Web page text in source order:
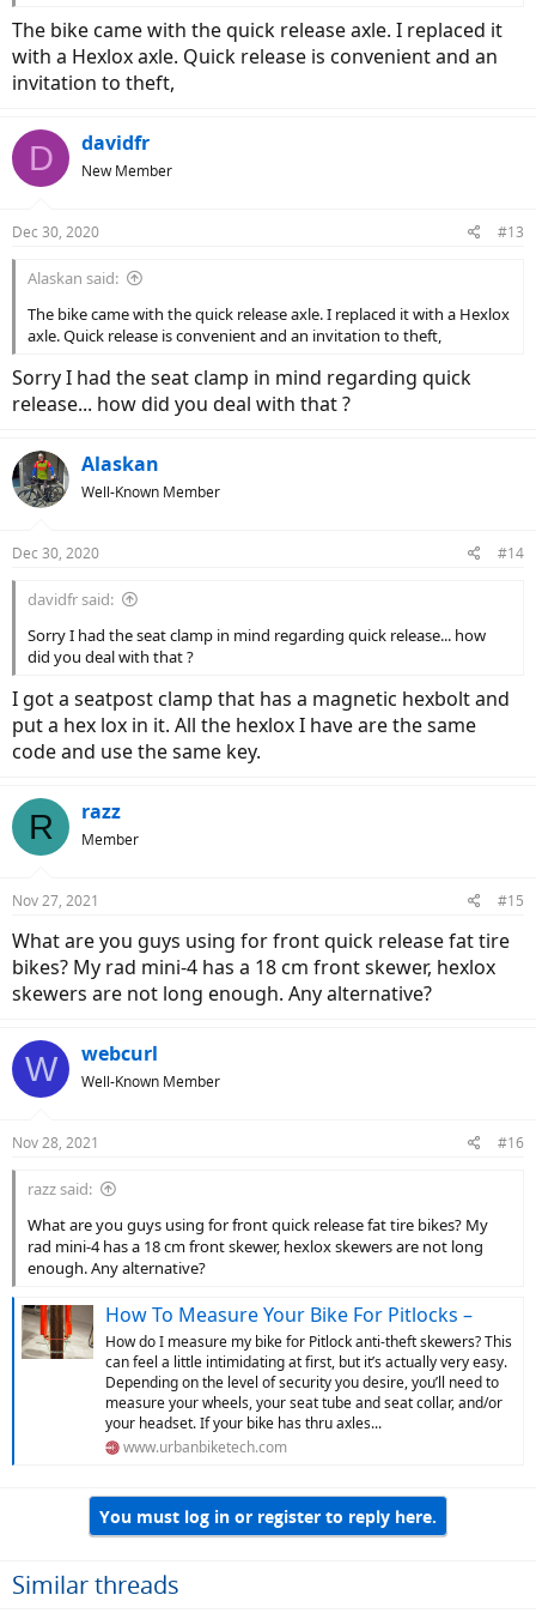
The bike came with the quick release axle. I replaced it
with a Hexlox axle. Quick release is convenient and an
invitation to theft,
D davidfr
New Member
Dec 30, 2020 #13
Alaskan said:
The bike came with the quick release axle. I replaced it with a Hexlox
axle. Quick release is convenient and an invitation to theft,
Sorry I had the seat clamp in mind regarding quick
release... how did you deal with that ?
Alaskan
Well-Known Member
Dec 30, 2020 #14
davidfr said:
Sorry I had the seat clamp in mind regarding quick release... how
did you deal with that ?
I got a seatpost clamp that has a magnetic hexbolt and
put a hex lox in it. All the hexlox I have are the same
code and use the same key.
R razz
Member
Nov 27, 2021 #15
What are you guys using for front quick release fat tire
bikes? My rad mini-4 has a 18 cm front skewer, hexlox
skewers are not long enough. Any alternative?
W webcurl
Well-Known Member
Nov 28, 2021 #16
razz said:
What are you guys using for front quick release fat tire bikes? My
rad mini-4 has a 18 cm front skewer, hexlox skewers are not long
enough. Any alternative?
How To Measure Your Bike For Pitlocks –
How do I measure my bike for Pitlock anti-theft skewers? This
can feel a little intimidating at first, but it’s actually very easy.
Depending on the level of security you desire, you’ll need to
measure your wheels, your seat tube and seat collar, and/or
your headset. If your bike has thru axles...
www.urbanbiketech.com
You must log in or register to reply here.
Similar threads